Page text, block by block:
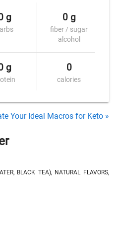
g 0 g
fiber / sugar
alcohol
g 0
calories
Your Ideal Macros for Keto »
BLACK TEA), NATURAL FLAVORS,